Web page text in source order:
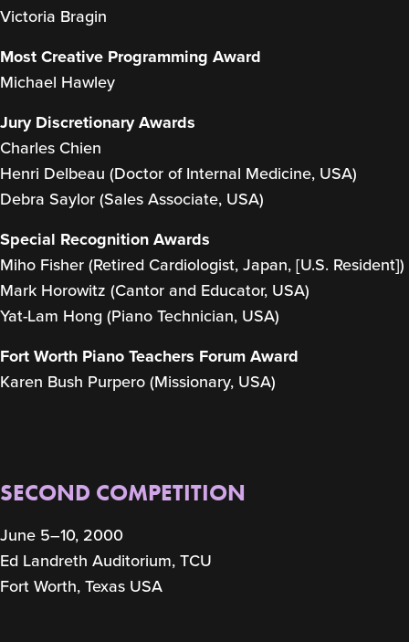
Victoria Bragin
Most Creative Programming Award
Michael Hawley
Jury Discretionary Awards
Charles Chien
Henri Delbeau (Doctor of Internal Medicine, USA)
Debra Saylor (Sales Associate, USA)
Special Recognition Awards
Miho Fisher (Retired Cardiologist, Japan, [U.S. Resident])
Mark Horowitz (Cantor and Educator, USA)
Yat-Lam Hong (Piano Technician, USA)
Fort Worth Piano Teachers Forum Award
Karen Bush Purpero (Missionary, USA)
SECOND COMPETITION
June 5–10, 2000
Ed Landreth Auditorium, TCU
Fort Worth, Texas USA